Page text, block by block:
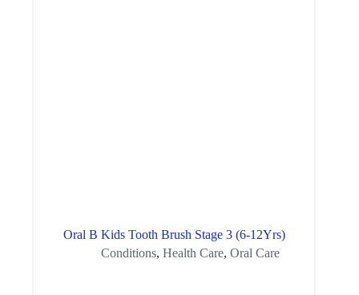
Oral B Kids Tooth Brush Stage 3 (6-12Yrs)
Conditions, Health Care, Oral Care